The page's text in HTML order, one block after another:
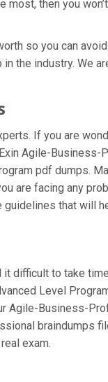
then you
so you can
the industry. We
If you are
Agile-
pdf dumps.
are facing any
that will
difficult to take
Level
Agile-Business-
braindumps
exam.